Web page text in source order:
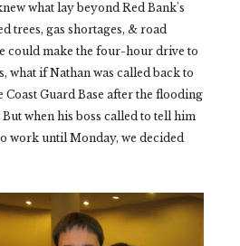
what lay beyond Red Bank's
trees, gas shortages, & road
could make the four-hour drive to
what if Nathan was called back to
Guard Base after the flooding
when his boss called to tell him
work until Monday, we decided